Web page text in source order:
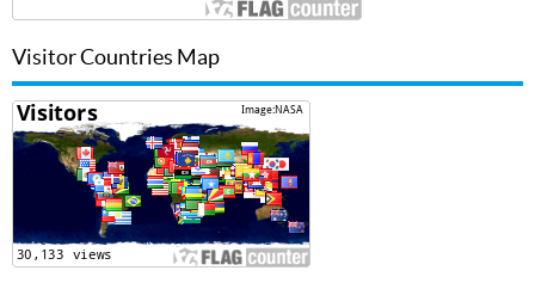
Visitor Countries Map